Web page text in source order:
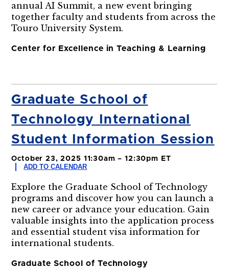
annual AI Summit, a new event bringing
together faculty and students from across the
Touro University System.
Center for Excellence in Teaching & Learning
Graduate School of
Technology International
Student Information Session
October 23, 2025 11:30am – 12:30pm ET
ADD TO CALENDAR
Explore the Graduate School of Technology
programs and discover how you can launch a
new career or advance your education. Gain
valuable insights into the application process
and essential student visa information for
international students.
Graduate School of Technology